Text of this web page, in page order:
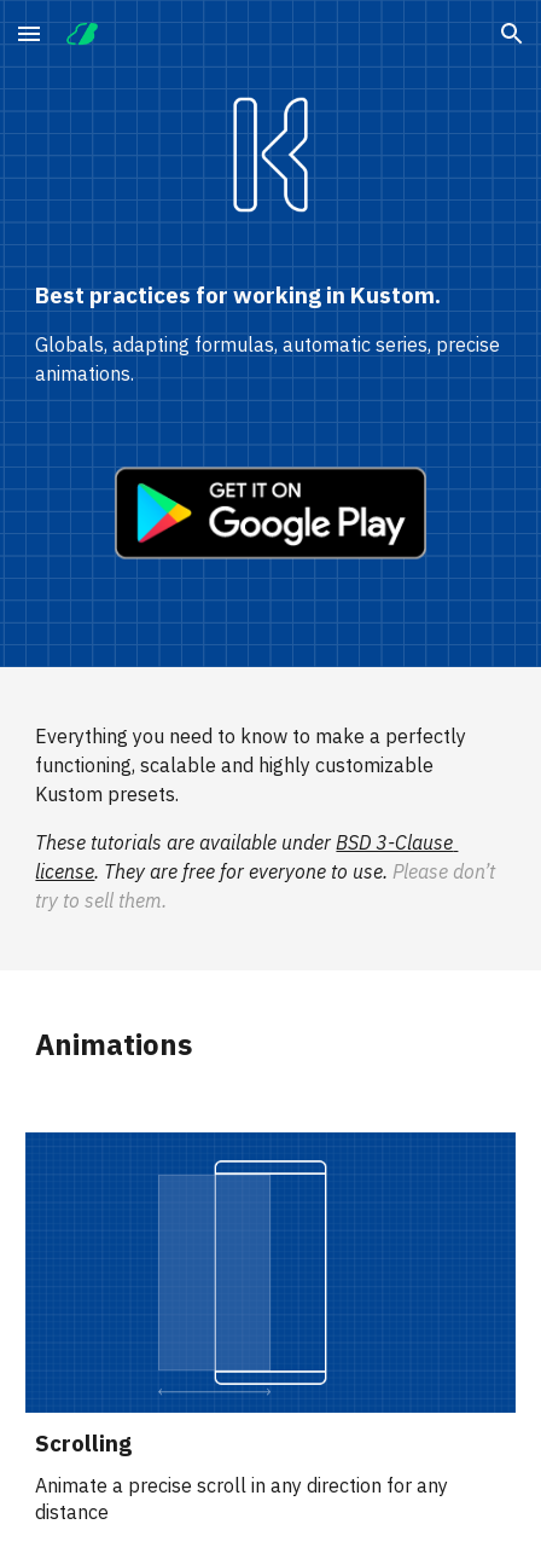
Skip to main content Skip to navigation
Best practices for working in Kustom.
Globals, adapting formulas, automatic series, precise
animations.
Everything you need to know to make a perfectly
functioning, scalable and highly customizable
Kustom presets.
These tutorials are available under BSD 3-Clause
license. They are free for everyone to use. Please don’t
try to sell them.
Animations
Scrolling
Animate a precise scroll in any direction for any
distance